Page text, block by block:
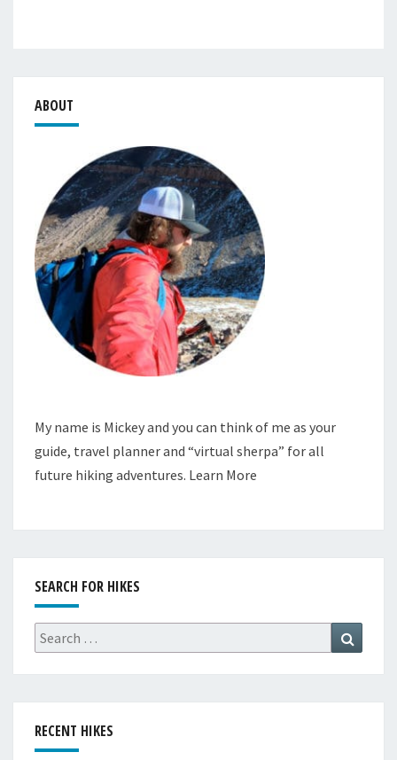
ABOUT
My name is Mickey and you can think of me as your
guide, travel planner and “virtual sherpa” for all
future hiking adventures. Learn More
SEARCH FOR HIKES
Search
for:
RECENT HIKES